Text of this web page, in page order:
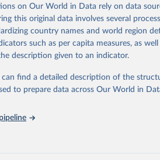
infrastructure, governance, and
national and international agencies,
can access the database through
facilitating detailed analysis and
Development Goals (SDGs) and
research, policy planning, or economic
essential tool for understanding and
on Our World in Data rely on data
this original data involves several
country names and world region
such as per capita measures, as
description given to an indicator.
find a detailed description of the
to prepare data across Our World in